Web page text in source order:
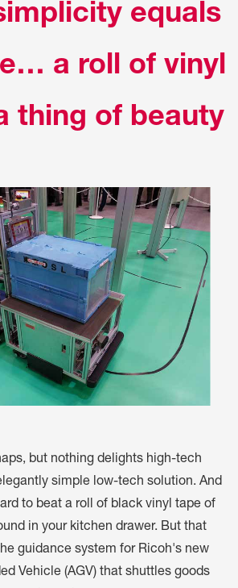
equals
a roll of vinyl
thing of beauty
but nothing delights high-tech
simple low-tech solution. And
to beat a roll of black vinyl tape of
in your kitchen drawer. But that
guidance system for Ricoh's new
Vehicle (AGV) that shuttles goods